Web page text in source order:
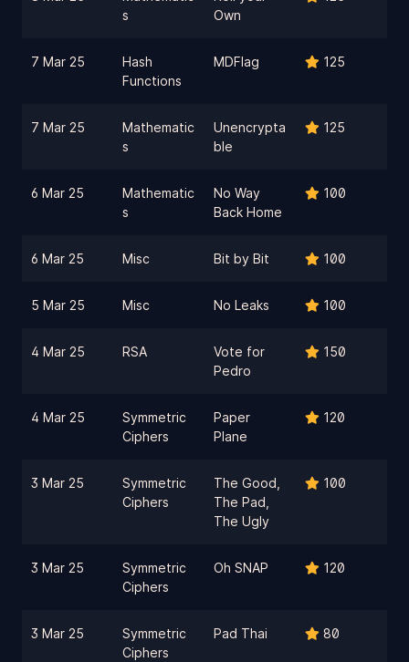
s
Own
7 Mar 25
Hash
Functions
MDFlag 125
7 Mar 25
Mathematic
s
Unencrypta
ble
125
6 Mar 25
Mathematic
s
No Way
Back Home
100
6 Mar 25 Misc Bit by Bit 100
5 Mar 25 Misc No Leaks 100
4 Mar 25 RSA
Vote for
Pedro
150
4 Mar 25
Symmetric
Ciphers
Paper
Plane
120
3 Mar 25
Symmetric
Ciphers
The Good,
The Pad,
The Ugly
100
3 Mar 25
Symmetric
Ciphers
Oh SNAP 120
3 Mar 25
Symmetric
Ciphers
Pad Thai 80